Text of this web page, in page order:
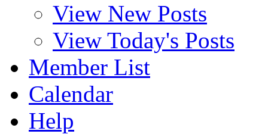
View New Posts
View Today's Posts
Member List
Calendar
Help